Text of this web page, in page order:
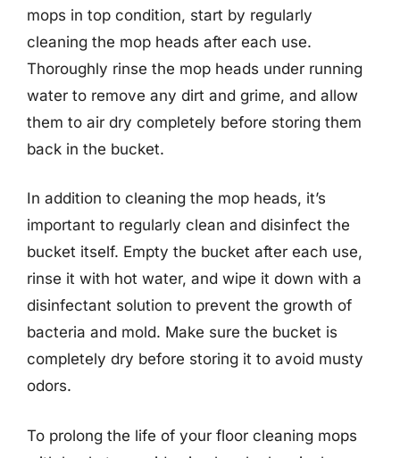
mops in top condition, start by regularly
cleaning the mop heads after each use.
Thoroughly rinse the mop heads under running
water to remove any dirt and grime, and allow
them to air dry completely before storing them
back in the bucket.
In addition to cleaning the mop heads, it’s
important to regularly clean and disinfect the
bucket itself. Empty the bucket after each use,
rinse it with hot water, and wipe it down with a
disinfectant solution to prevent the growth of
bacteria and mold. Make sure the bucket is
completely dry before storing it to avoid musty
odors.
To prolong the life of your floor cleaning mops